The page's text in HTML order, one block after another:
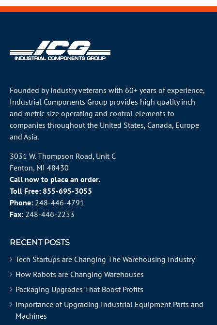
Founded by industry veterans with 60+ years of experience,
Industrial Components Group provides high quality inch
and metric size operating and control elements to
companies throughout the United States, Canada, Europe
and Asia.
3031 W. Thompson Road, Unit C
Fenton, MI 48430
Call now to place an order.
Toll Free: 855-695-3055
Phone: 248-446-4791
Fax: 248-446-2253
RECENT POSTS
Tech Startups are Changing The Warehousing Industry
How Robots are Changing Warehouses
Packaging Upgrades That Boost Profits
Importance of Upgrading Industrial Equipment Parts and
Machines